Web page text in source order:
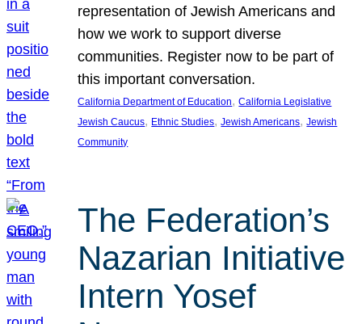
representation of Jewish Americans and
how we work to support diverse
communities. Register now to be part of
this important conversation.
California Department of Education, California Legislative
Jewish Caucus, Ethnic Studies, Jewish Americans, Jewish
Community
The Federation’s
Nazarian Initiative
Intern Yosef